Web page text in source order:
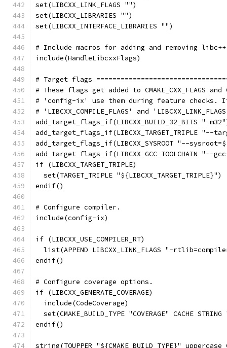
set(LIBCXX_LINK_FLAGS "")
set(LIBCXX_LIBRARIES "")
set(LIBCXX_INTERFACE_LIBRARIES "")
# Include macros for adding and removing
include(HandleLibcxxFlags)
# Target flags
# These flags get added to CMAKE_CXX_FLAGS and
# 'config-ix' use them during feature checks.
# 'LIBCXX_COMPILE_FLAGS' and
add_target_flags_if(LIBCXX_BUILD_32_BITS "-
add_target_flags_if(LIBCXX_TARGET_TRIPLE "--
add_target_flags_if(LIBCXX_SYSROOT "--
add_target_flags_if(LIBCXX_GCC_TOOLCHAIN "--
if (LIBCXX_TARGET_TRIPLE)
  set(TARGET_TRIPLE "${LIBCXX_TARGET_TRIPLE}")
endif()
# Configure compiler.
include(config-ix)
if (LIBCXX_USE_COMPILER_RT)
list(APPEND LIBCXX_LINK_FLAGS "-
endif()
# Configure coverage options.
if (LIBCXX_GENERATE_COVERAGE)
  include(CodeCoverage)
set(CMAKE_BUILD_TYPE "COVERAGE" CACHE STRING
endif()
string(TOUPPER "${CMAKE_BUILD_TYPE}"